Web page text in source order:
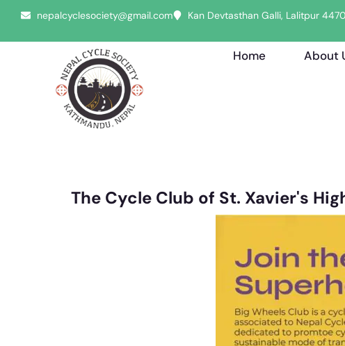
nepalcyclesociety@gmail.com Kan Devtasthan Galli, Lalitpur
Home About
The Cycle Club of St. Xavier's